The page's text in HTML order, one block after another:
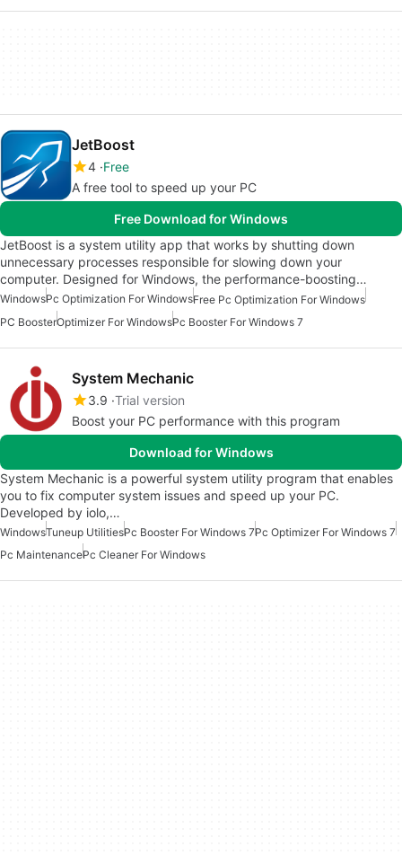
JetBoost
4 Free
A free tool to speed up your PC
Free Download for Windows
JetBoost is a system utility app that works by shutting down
unnecessary processes responsible for slowing down your
computer. Designed for Windows, the performance-boosting…
WindowsPc Optimization For WindowsFree Pc Optimization For Windows
PC BoosterOptimizer For WindowsPc Booster For Windows 7
System Mechanic
3.9 Trial version
Boost your PC performance with this program
Download for Windows
System Mechanic is a powerful system utility program that enables
you to fix computer system issues and speed up your PC.
Developed by iolo,…
WindowsTuneup UtilitiesPc Booster For Windows 7Pc Optimizer For Windows 7
Pc MaintenancePc Cleaner For Windows